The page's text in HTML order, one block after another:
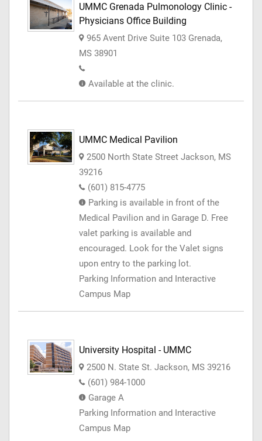
UMMC Grenada Pulmonology Clinic -
Physicians Office Building
965 Avent Drive Suite 103 Grenada,
MS 38901
Available at the clinic.
UMMC Medical Pavilion
2500 North State Street Jackson, MS
39216
(601) 815-4775
Parking is available in front of the
Medical Pavilion and in Garage D. Free
valet parking is available and
encouraged. Look for the Valet signs
upon entry to the parking lot.
Parking Information and Interactive
Campus Map
University Hospital - UMMC
2500 N. State St. Jackson, MS 39216
(601) 984-1000
Garage A
Parking Information and Interactive
Campus Map